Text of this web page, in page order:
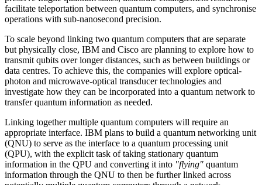
facilitate teleportation between quantum computers, and synchronise
operations with sub-nanosecond precision.
To scale beyond linking two quantum computers that are separate
but physically close, IBM and Cisco are planning to explore how to
transmit qubits over longer distances, such as between buildings or
data centres. To achieve this, the companies will explore optical-
photon and microwave-optical transducer technologies and
investigate how they can be incorporated into a quantum network to
transfer quantum information as needed.
Linking together multiple quantum computers will require an
appropriate interface. IBM plans to build a quantum networking unit
(QNU) to serve as the interface to a quantum processing unit
(QPU), with the explicit task of taking stationary quantum
information in the QPU and converting it into "flying" quantum
information through the QNU to then be further linked across